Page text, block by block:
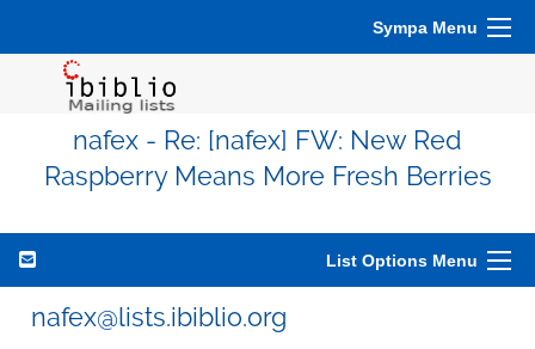
Sympa Menu
nafex - Re: [nafex] FW: New Red
Raspberry Means More Fresh Berries
List Options Menu
nafex@lists.ibiblio.org